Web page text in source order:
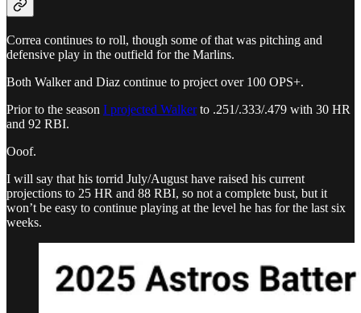
Correa continues to roll, though some of that was pitching and
defensive play in the outfield for the Marlins.
Both Walker and Diaz continue to project over 100 OPS+.
Prior to the season I projected Walkerto .251/.333/.479 with 30 HR
and 92 RBI.
Ooof.
I will say that his torrid July/August have raised his current
projections to 25 HR and 88 RBI, so not a complete bust, but it
won’t be easy to continue playing at the level he has for the last six
weeks.